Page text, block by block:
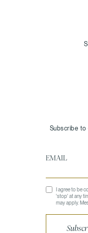
I agree to be
'stop' at any
may apply.